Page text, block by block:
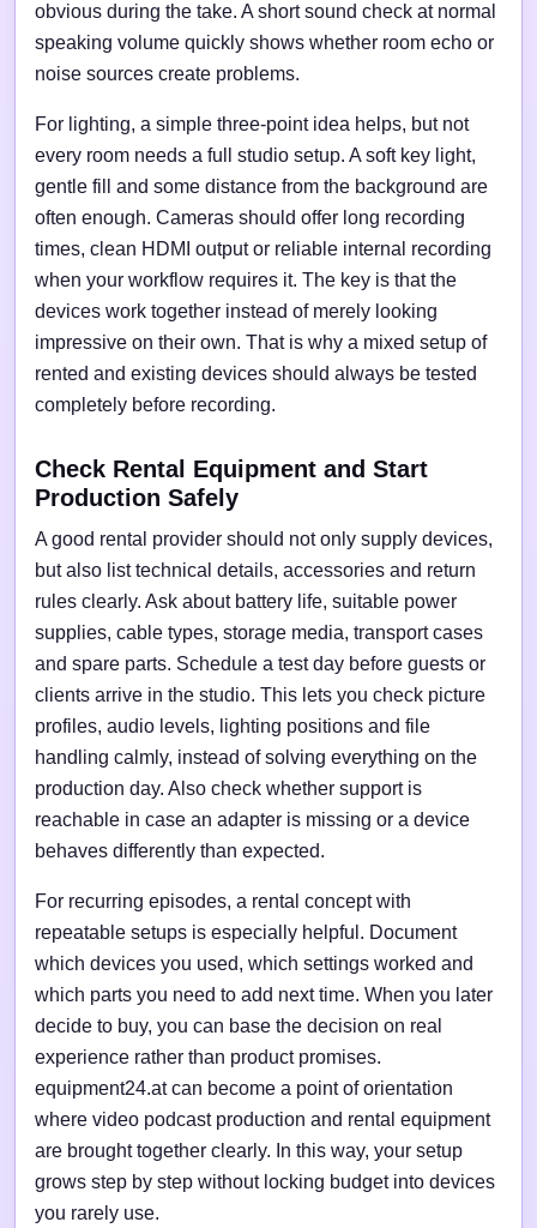
obvious during the take. A short sound check at normal
speaking volume quickly shows whether room echo or
noise sources create problems.
For lighting, a simple three-point idea helps, but not
every room needs a full studio setup. A soft key light,
gentle fill and some distance from the background are
often enough. Cameras should offer long recording
times, clean HDMI output or reliable internal recording
when your workflow requires it. The key is that the
devices work together instead of merely looking
impressive on their own. That is why a mixed setup of
rented and existing devices should always be tested
completely before recording.
Check Rental Equipment and Start
Production Safely
A good rental provider should not only supply devices,
but also list technical details, accessories and return
rules clearly. Ask about battery life, suitable power
supplies, cable types, storage media, transport cases
and spare parts. Schedule a test day before guests or
clients arrive in the studio. This lets you check picture
profiles, audio levels, lighting positions and file
handling calmly, instead of solving everything on the
production day. Also check whether support is
reachable in case an adapter is missing or a device
behaves differently than expected.
For recurring episodes, a rental concept with
repeatable setups is especially helpful. Document
which devices you used, which settings worked and
which parts you need to add next time. When you later
decide to buy, you can base the decision on real
experience rather than product promises.
equipment24.at can become a point of orientation
where video podcast production and rental equipment
are brought together clearly. In this way, your setup
grows step by step without locking budget into devices
you rarely use.